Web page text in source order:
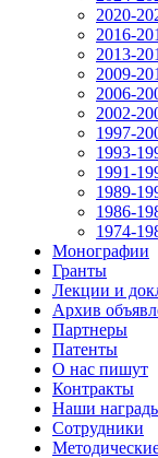
2020-
2016-
2013-
2009-
2006-
2002-
1997-
1993-
1991-
1989-
1986-
1974-
Монографии
Гранты
Лекции и
Архив
Партнеры
Патенты
О нас пишут
Контракты
Наши
Сотрудники